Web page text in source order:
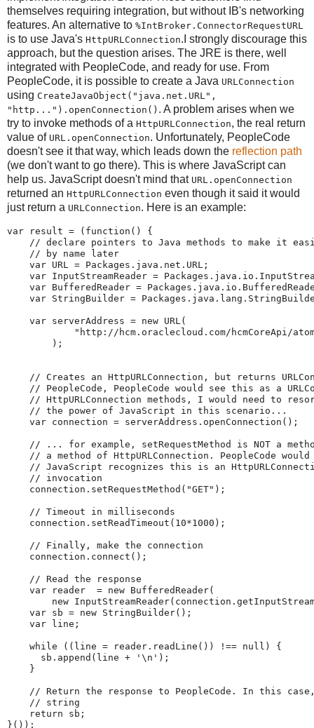
themselves requiring integration, but without IB's networking
features. An alternative to %IntBroker.ConnectorRequestURL
is to use Java's HttpURLConnection.I strongly discourage this
approach, but the question arises. The JRE is there, well
integrated with PeopleCode, and ready for use. From
PeopleCode, it is possible to create a Java URLConnection
using CreateJavaObject("java.net.URL",
"http...").openConnection() . A problem arises when we
try to invoke methods of a HttpURLConnection, the real return
value of URL.openConnection. Unfortunately, PeopleCode
doesn't see it that way, which leads down the reflection path
(we don't want to go there). This is where JavaScript can
help us. JavaScript doesn't mind that URL.openConnection
returned an HttpURLConnection even though it said it would
just return a URLConnection. Here is an example:
var result = ( function ( )
{
// declare pointers to Java methods to make it
//
by name
later
var URL = Packages . java . net . URL ;
var InputStreamReader = Packages . java . io .
var BufferedReader = Packages . java . io .
var StringBuilder = Packages . java . lang .
var serverAddress = new URL(
" http://hcm.oraclecloud.com/hcmCoreApi/
) ;
// Creates an HttpURLConnection, but returns
//
PeopleCode, PeopleCode would see this as a
// HttpURLConnection methods, I would need to
// the power of JavaScript in this
scenario...
var connection = serverAddress . openConnection ( ) ;
// ... for example, setRequestMethod is NOT a
//
a method of HttpURLConnection. PeopleCode would
// JavaScript recognizes this is an
//
invocation
    connection
. setRequestMethod ( "GET" ) ;
// Timeout in milliseconds
    connection
. setReadTimeout ( 10*1000 ) ;
// Finally, make the
connection
    connection
. connect ( ) ;
// Read the
response
var reader = new BufferedReader(
new InputStreamReader( connection .
var sb = new StringBuilder( ) ;
var line ;
while ( ( line = reader . readLine ( ) ) ! == null )
{
      sb
. append ( line + ' \n ' ) ;
}
// Return the response to PeopleCode. In this
//
string
return sb ;
} ( ) ) ;